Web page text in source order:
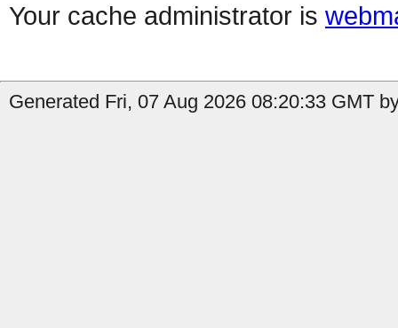
Your cache administrator is
Generated Fri, 07 Aug 2026 08:20:33 GMT